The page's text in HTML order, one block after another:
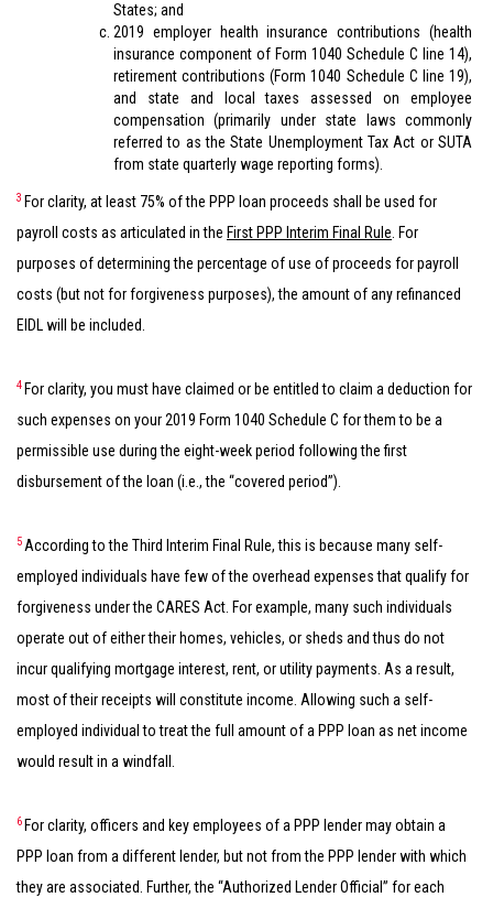
States; and
2019 employer health insurance contributions (health
insurance component of Form 1040 Schedule C line 14),
retirement contributions (Form 1040 Schedule C line 19),
and state and local taxes assessed on employee
compensation (primarily under state laws commonly
referred to as the State Unemployment Tax Act or SUTA
from state quarterly wage reporting forms).
3 For clarity, at least 75% of the PPP loan proceeds shall be used for
payroll costs as articulated in the First PPP Interim Final Rule . For
purposes of determining the percentage of use of proceeds for payroll
costs (but not for forgiveness purposes), the amount of any refinanced
EIDL will be included.
4 For clarity, you must have claimed or be entitled to claim a deduction for
such expenses on your 2019 Form 1040 Schedule C for them to be a
permissible use during the eight-week period following the first
disbursement of the loan (i.e., the “covered period”).
5 According to the Third Interim Final Rule, this is because many self-
employed individuals have few of the overhead expenses that qualify for
forgiveness under the CARES Act. For example, many such individuals
operate out of either their homes, vehicles, or sheds and thus do not
incur qualifying mortgage interest, rent, or utility payments. As a result,
most of their receipts will constitute income. Allowing such a self-
employed individual to treat the full amount of a PPP loan as net income
would result in a windfall.
6 For clarity, officers and key employees of a PPP lender may obtain a
PPP loan from a different lender, but not from the PPP lender with which
they are associated. Further, the “Authorized Lender Official” for each